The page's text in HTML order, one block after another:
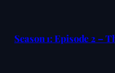
Season 1: Episode 2 –